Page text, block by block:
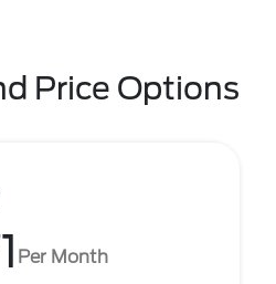
Price Options
Per Month